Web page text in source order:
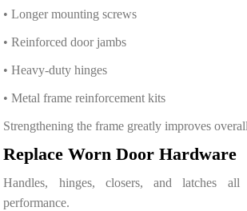
• Longer mounting screws
• Reinforced door jambs
• Heavy-duty hinges
• Metal frame reinforcement kits
Strengthening the frame greatly improves
Replace Worn Door Hardware
Handles, hinges, closers, and latches
performance.